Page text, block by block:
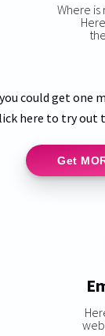
Where
could get one
here to try out
Get